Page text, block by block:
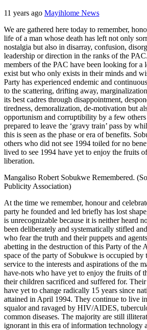
11 years ago Mayihlome News
We are gathered here today to remember,
life of a man whose death has left not only
nostalgia but also in disarray, confusion,
leadership or direction in the ranks of the
members of the PAC have been looking for a
exist but who only exists in their minds and
Party has experienced endemic and
to the scattering, drifting away,
its best cadres through disappointment,
tiredness, demoralization, de-motivation but
opportunism and corruptibility by a few
prepared to leave the ‘gravy train’ pass by
this is seen as the phase or era of benefits.
others who did not see 1994 toiled for no
lived to see 1994 have yet to enjoy the fruits
liberation.
Mangaliso Robert Sobukwe Remembered.
Publicity Association)
At the time we remember, honour and
party he founded and led briefly has lost
is unrecognizable because it is neither heard
been deliberately and systematically stifled
who fear the truth and their puppets and
abetting in the destruction of this Party of the
space of the party of Sobukwe is occupied by
service to the interests and aspirations of the
have-nots who have yet to enjoy the fruits of
their children sacrificed and suffered for.
have yet to change radically 15 years since
attained in April 1994. They continue to live
squalor and ravaged by HIV/AIDES,
common diseases. The majority are still
ignorant in this era of information technology